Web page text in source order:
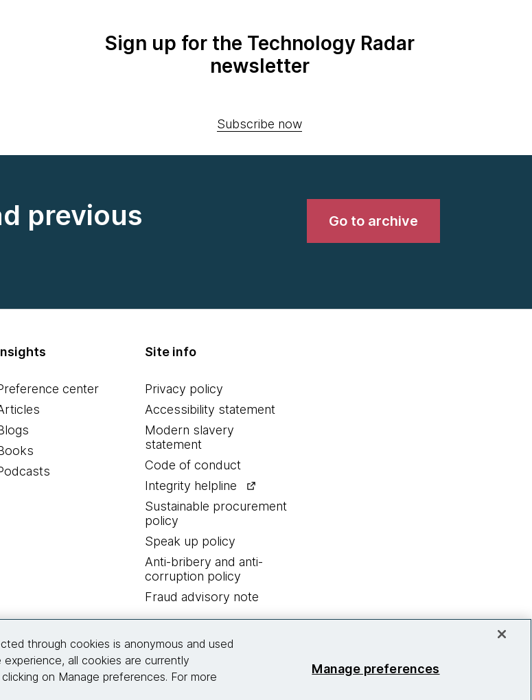
Sign up for the Technology Radar
newsletter
Subscribe now
previous
Go to archive
center
Site info
Privacy policy
Accessibility statement
Modern slavery
statement
Code of conduct
Integrity helpline
Sustainable procurement
policy
Speak up policy
Anti-bribery and anti-
corruption policy
Fraud advisory note
© 2026 Thoughtworks, Inc.
through cookies is anonymous and used
all cookies are currently
on Manage preferences. For more
Manage preferences